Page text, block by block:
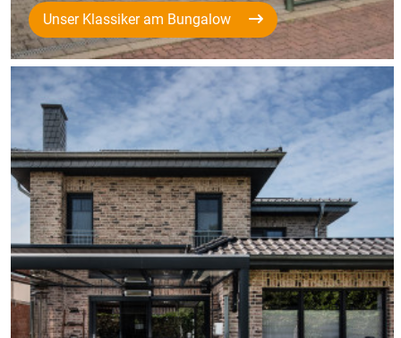
Unser Klassiker am Bungalow